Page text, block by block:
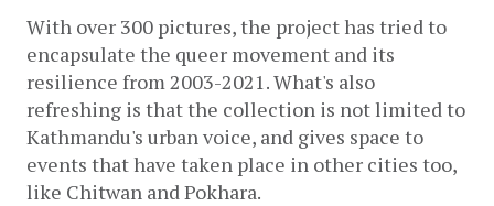
With over 300 pictures, the project has tried to
encapsulate the queer movement and its
resilience from 2003-2021. What's also
refreshing is that the collection is not limited to
Kathmandu's urban voice, and gives space to
events that have taken place in other cities too,
like Chitwan and Pokhara.